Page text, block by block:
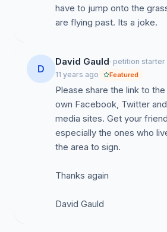
have to jump onto the
are flying past. Its a joke.
D
David Gauld· petition starter
11 years ago
Featured
Please share the link to
own Facebook, Twitter
media sites. Get your
especially the ones who
the area to sign.
Thanks again
David Gauld